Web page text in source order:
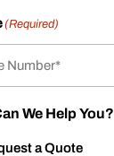
(Required)
We Help You?
a Quote